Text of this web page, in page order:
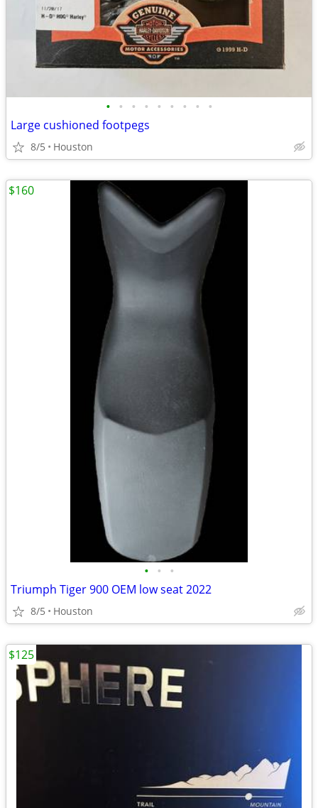
• • • • • • • • •
Large cushioned footpegs
8/5 Houston
• • •
Triumph Tiger 900 OEM low seat 2022
8/5 Houston
$160
$125